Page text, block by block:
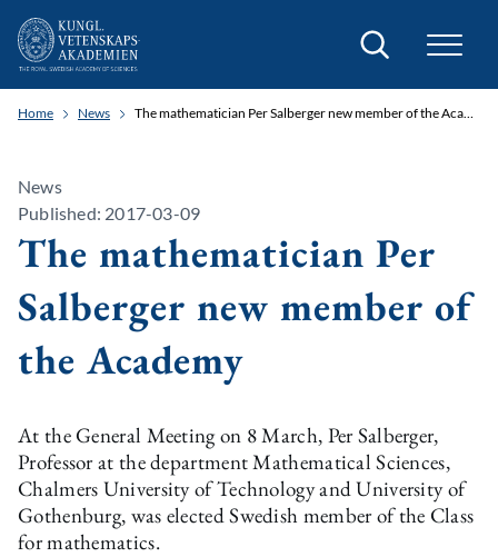
Search
Home News The mathematician Per Salberger new member of the Academy
News
Published: 2017-03-09
The mathematician Per
Salberger new member of
the Academy
At the General Meeting on 8 March, Per Salberger,
Professor at the department Mathematical Sciences,
Chalmers University of Technology and University of
Gothenburg, was elected Swedish member of the Class
for mathematics.